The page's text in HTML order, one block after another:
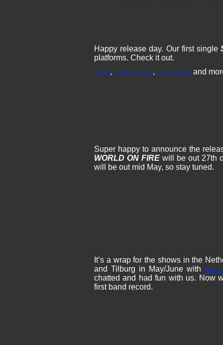
Happy release day. Our first single
platforms. Check it out.
Spotify, AMAZON MUSIC, APPLE MUSIC and
Super happy to announce the
WORLD ON FIREwill be out 27th
will be out mid May, so stay tuned.
It’s a wrap for the shows in the
and Tilburg in May/June with
chatted and had fun with us. Now
first band record.